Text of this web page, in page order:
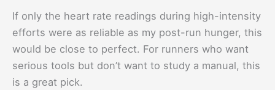
If only the heart rate readings during high-intensity
efforts were as reliable as my post-run hunger, this
would be close to perfect. For runners who want
serious tools but don’t want to study a manual, this
is a great pick.